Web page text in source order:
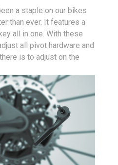
a staple on our bikes
than ever. It features a
all in one. With these
all pivot hardware and
is to adjust on the